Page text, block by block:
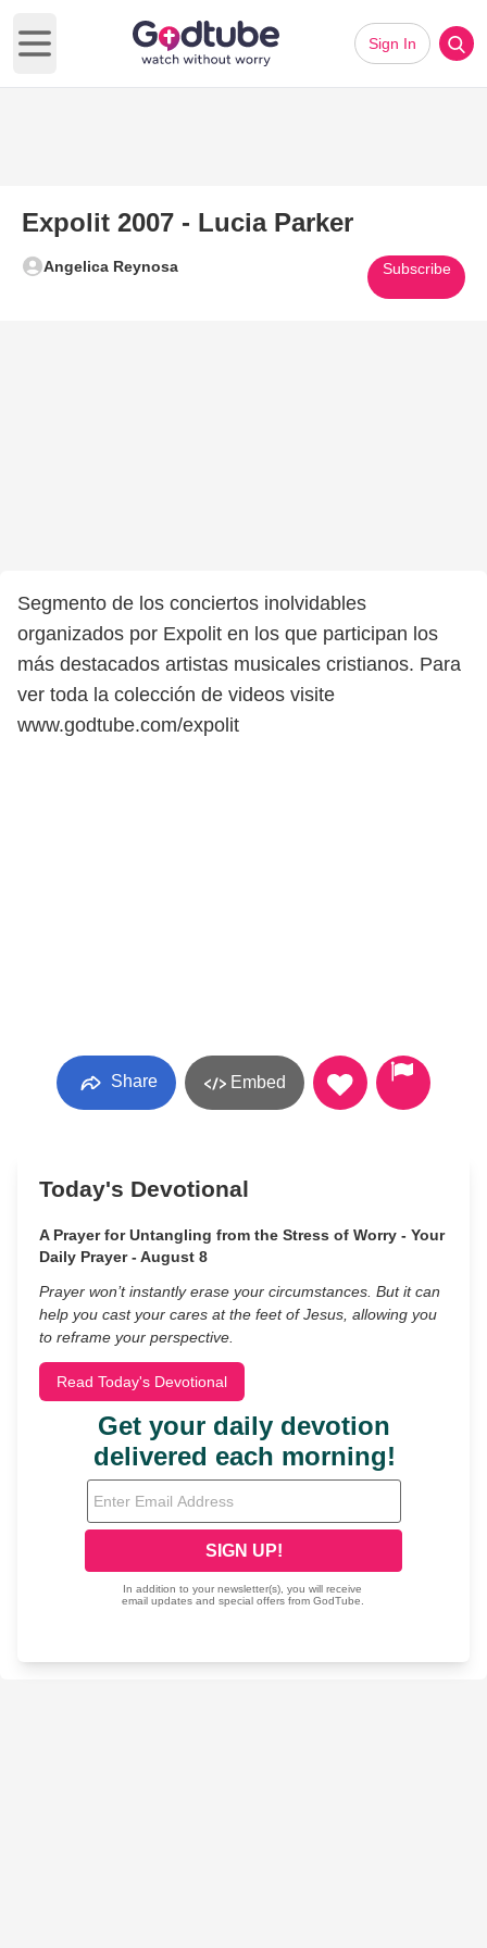
Open main menu
Sign In
Expolit 2007 - Lucia Parker
Angelica Reynosa Subscribe
Segmento de los conciertos inolvidables
organizados por Expolit en los que participan los
más destacados artistas musicales cristianos. Para
ver toda la colección de videos visite
www.godtube.com/expolit
Share Embed
Today's Devotional
A Prayer for Untangling from the Stress of Worry - Your
Daily Prayer - August 8
Prayer won’t instantly erase your circumstances. But it can
help you cast your cares at the feet of Jesus, allowing you
to reframe your perspective.
Read Today's Devotional